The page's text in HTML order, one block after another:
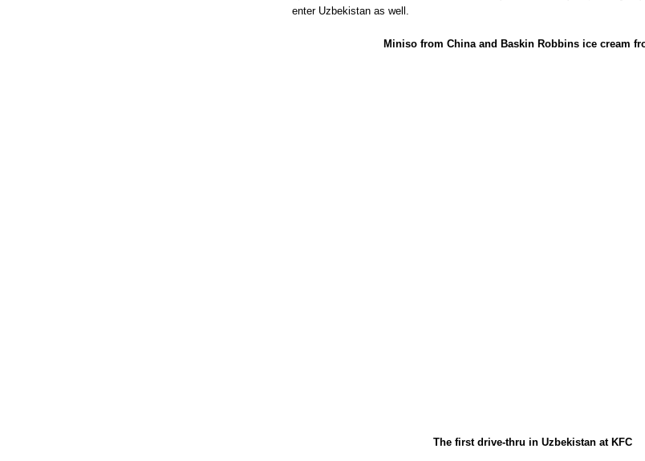
enter Uzbekistan as well.
Miniso from China and Baskin Robbins ice cream
The first drive-thru in Uzbekistan at KFC